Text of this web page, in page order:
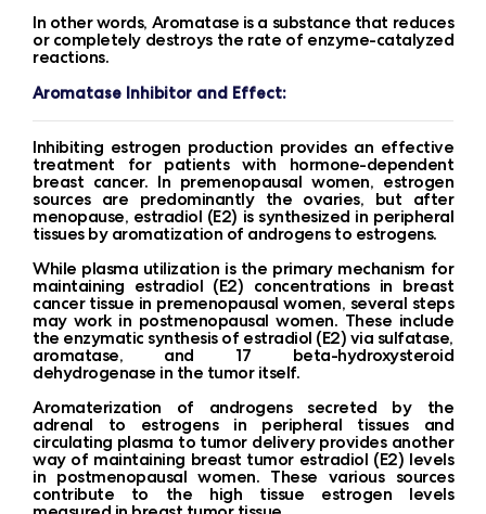
In other words, Aromatase is a substance that reduces
or completely destroys the rate of enzyme-catalyzed
reactions.
Aromatase Inhibitor and Effect:
Inhibiting estrogen production provides an effective
treatment for patients with hormone-dependent
breast cancer. In premenopausal women, estrogen
sources are predominantly the ovaries, but after
menopause, estradiol (E2) is synthesized in peripheral
tissues by aromatization of androgens to estrogens.
While plasma utilization is the primary mechanism for
maintaining estradiol (E2) concentrations in breast
cancer tissue in premenopausal women, several steps
may work in postmenopausal women. These include
the enzymatic synthesis of estradiol (E2) via sulfatase,
aromatase, and 17 beta-hydroxysteroid
dehydrogenase in the tumor itself.
Aromaterization of androgens secreted by the
adrenal to estrogens in peripheral tissues and
circulating plasma to tumor delivery provides another
way of maintaining breast tumor estradiol (E2) levels
in postmenopausal women. These various sources
contribute to the high tissue estrogen levels